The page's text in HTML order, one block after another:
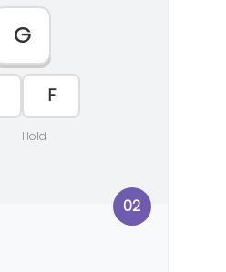
G
F
Hold
02